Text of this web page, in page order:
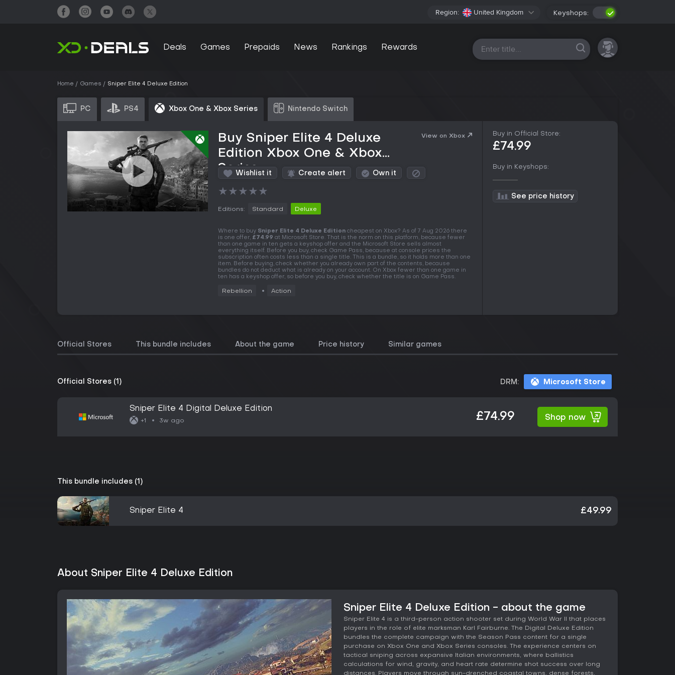
Region: United Kingdom Keyshops:
Deals Games Prepaids News Rankings Rewards All platforms
Home Games Sniper Elite 4 Deluxe Edition
PC PS4 Xbox One & Xbox Series Nintendo Switch
Buy Sniper Elite 4 Deluxe
Edition Xbox One & Xbox
Series
View on Xbox
Wishlist it Create alert Own it
★★★★★
Editions: Standard Deluxe
Where to buy Sniper Elite 4 Deluxe Edition cheapest on Xbox? As of 7 Aug 2026 there
is one offer, £74.99 at Microsoft Store. That is the norm on this platform, because fewer
than one game in ten gets a keyshop offer and the Microsoft Store sells almost
everything itself. Before you buy, check Game Pass, because at console prices the
subscription often costs less than a single title. This is a bundle, so it holds more than one
item. Before buying, check whether you already own part of the contents, because
bundles do not deduct what is already on your account. On Xbox fewer than one game in
ten has a keyshop offer, so before you buy, check whether the title is on Game Pass.
Rebellion Action
Buy in Official Store:
£74.99
Buy in Keyshops:
See price history
Official Stores This bundle includes About the game Price history Similar games
Official Stores (1) DRM: Microsoft Store
Sniper Elite 4 Digital Deluxe Edition
+1 3w ago £74.99 Shop now
This bundle includes (1)
Sniper Elite 4 £49.99
About Sniper Elite 4 Deluxe Edition
Sniper Elite 4 Deluxe Edition - about the game
Sniper Elite 4 is a third-person action shooter set during World War II that places
players in the role of elite marksman Karl Fairburne. The Digital Deluxe Edition
bundles the complete campaign with the Season Pass content for a single
purchase on Xbox One and Xbox Series consoles. The experience centers on
tactical sniping across expansive Italian environments, where ballistics
calculations for wind, gravity, and heart rate determine shot success over long
distances. Players move through sun-drenched coastal towns, dense forests,